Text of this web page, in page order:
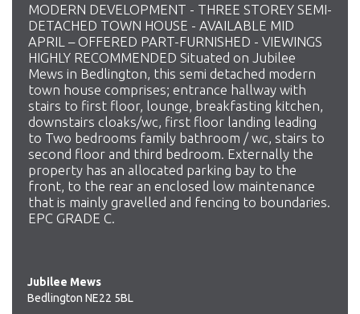
MODERN DEVELOPMENT - THREE STOREY SEMI-
DETACHED TOWN HOUSE - AVAILABLE MID
APRIL – OFFERED PART-FURNISHED - VIEWINGS
HIGHLY RECOMMENDED Situated on Jubilee
Mews in Bedlington, this semi detached modern
town house comprises; entrance hallway with
stairs to first floor, lounge, breakfasting kitchen,
downstairs cloaks/wc, first floor landing leading
to Two bedrooms family bathroom / wc, stairs to
second floor and third bedroom. Externally the
property has an allocated parking bay to the
front, to the rear an enclosed low maintenance
that is mainly gravelled and fencing to boundaries.
EPC GRADE C.
Jubilee Mews
Bedlington NE22 5BL